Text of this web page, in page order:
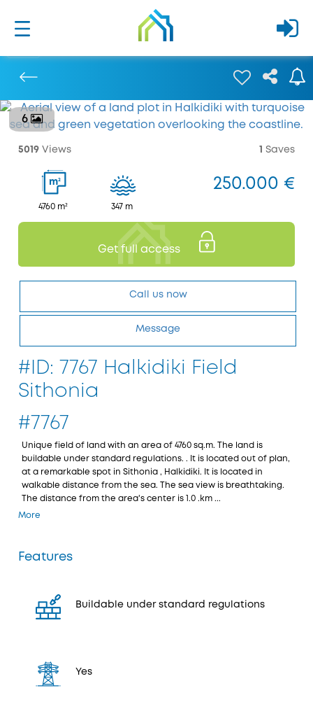
6
5019 Views 1 Saves
m2
4760 m² 347 m
250.000 €
Get full access
Call us now
Message
#ID: 7767 Halkidiki Field
Sithonia
#7767
Unique field of land with an area of 4760 sq.m. The land is
buildable under standard regulations. . It is located out of plan,
at a remarkable spot in Sithonia , Halkidiki. It is located in
walkable distance from the sea. The sea view is breathtaking.
The distance from the area's center is 1.0 .km ...
More
Features
Buildable under standard regulations
Yes